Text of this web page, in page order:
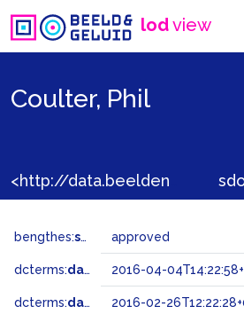
lodview
Coulter, Phil
bengthes:status approved
dcterms:dateAccepted 2016-04-
dcterms:dateSubmitted 2016-02-